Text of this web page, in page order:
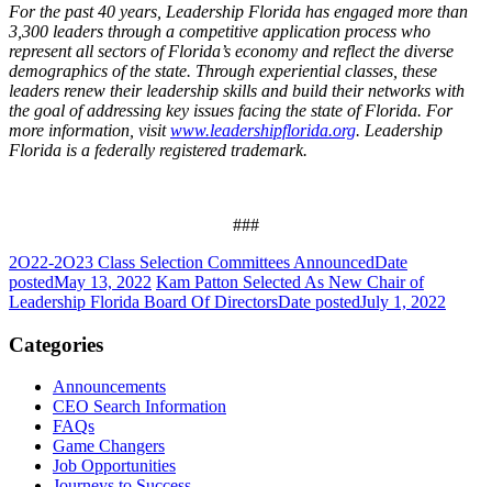
For the past 40 years, Leadership Florida has engaged more than
3,300 leaders through a competitive application process who
represent all sectors of Florida’s economy and reflect the diverse
demographics of the state. Through experiential classes, these
leaders renew their leadership skills and build their networks with
the goal of addressing key issues facing the state of Florida. For
more information, visitwww.leadershipflorida.org. Leadership
Florida is a federally registered trademark.
###
2O22-2O23 Class Selection Committees AnnouncedDate
postedMay 13, 2022 Kam Patton Selected As New Chair of
Leadership Florida Board Of DirectorsDate postedJuly 1, 2022
Categories
Announcements
CEO Search Information
FAQs
Game Changers
Job Opportunities